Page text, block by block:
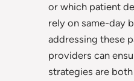
or which patient
rely on same-day
addressing these
providers can
strategies are